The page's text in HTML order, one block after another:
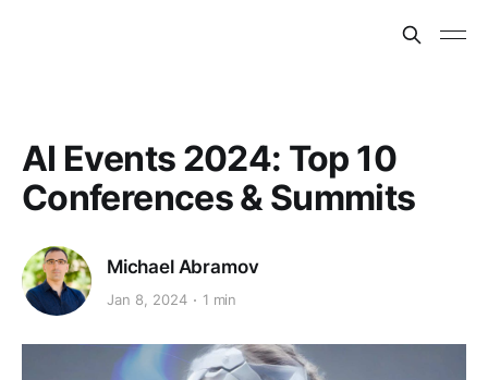
AI Events 2024: Top 10
Conferences & Summits
Michael Abramov
Jan 8, 2024 1 min